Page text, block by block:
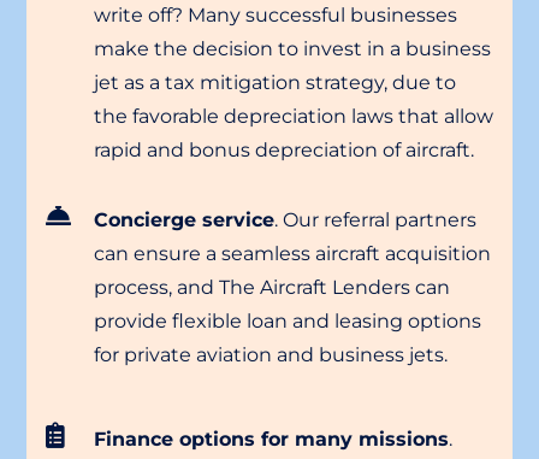
write off? Many successful businesses
make the decision to invest in a business
jet as a tax mitigation strategy, due to
the favorable depreciation laws that allow
rapid and bonus depreciation of aircraft.
Concierge service. Our referral partners
can ensure a seamless aircraft acquisition
process, and The Aircraft Lenders can
provide flexible loan and leasing options
for private aviation and business jets.
Finance options for many missions.